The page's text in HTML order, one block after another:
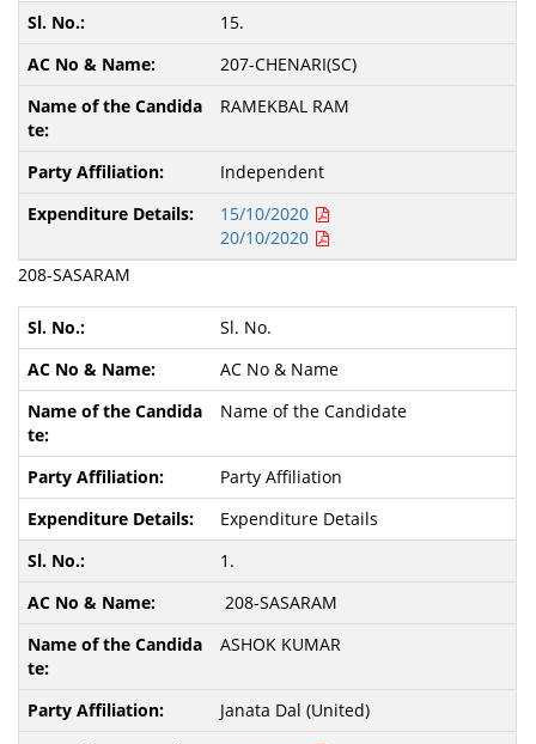
15.
207-CHENARI(SC)
RAMEKBAL RAM
Independent
15/10/2020
20/10/2020
208-SASARAM
Sl. No.
AC No & Name
Name of the Candidate
Party Affiliation
Expenditure Details
1.
208-SASARAM
ASHOK KUMAR
Janata Dal (United)